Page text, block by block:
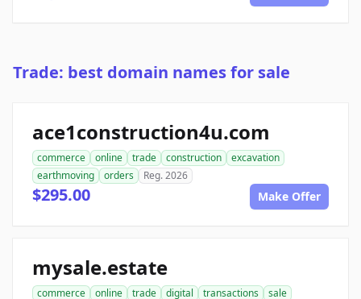
Trade: best domain names for sale
ace1construction4u.com
commerce online trade construction
excavation
earthmoving
orders Reg. 2026
$295.00 Make Offer
mysale.estate
commerce online trade digital transactions sale